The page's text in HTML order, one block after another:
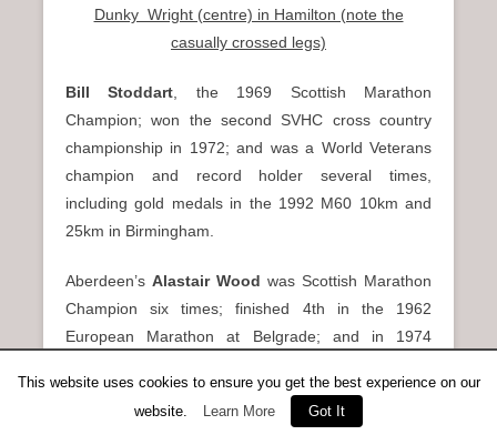
Dunky Wright (centre) in Hamilton (note the
casually crossed legs)
Bill Stoddart, the 1969 Scottish Marathon
Champion; won the second SVHC cross country
championship in 1972; and was a World Veterans
champion and record holder several times,
including gold medals in the 1992 M60 10km and
25km in Birmingham.
Aberdeen’s Alastair Wood was Scottish Marathon
Champion six times; finished 4th in the 1962
European Marathon at Belgrade; and in 1974
winner in Paris, leading SVHC to the World Vets
Club gold medals.
This website uses cookies to ensure you get the best experience on our
website.
Learn More Got It